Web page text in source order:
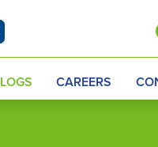
CAREERS